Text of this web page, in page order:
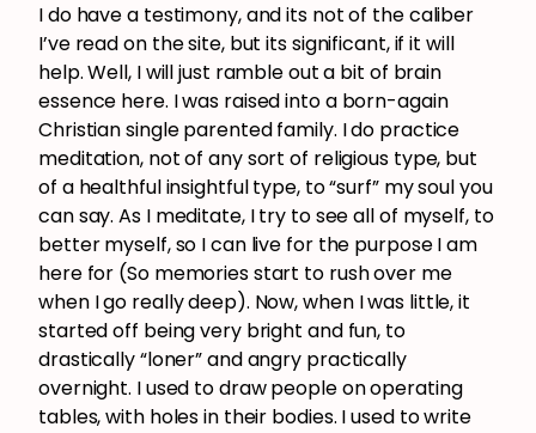
I do have a testimony, and its not of the caliber
I’ve read on the site, but its significant, if it will
help. Well, I will just ramble out a bit of brain
essence here. I was raised into a born-again
Christian single parented family. I do practice
meditation, not of any sort of religious type, but
of a healthful insightful type, to “surf” my soul you
can say. As I meditate, I try to see all of myself, to
better myself, so I can live for the purpose I am
here for (So memories start to rush over me
when I go really deep). Now, when I was little, it
started off being very bright and fun, to
drastically “loner” and angry practically
overnight. I used to draw people on operating
tables, with holes in their bodies. I used to write